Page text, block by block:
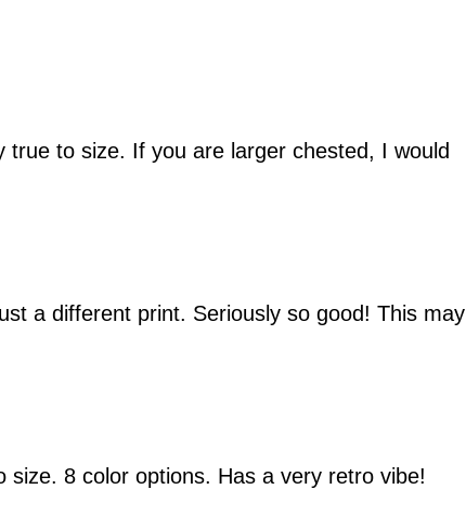
true to size. If you are larger chested, I would
a different print. Seriously so good! This may
size. 8 color options. Has a very retro vibe!